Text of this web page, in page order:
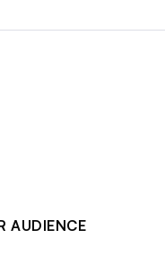
AUDIENCE